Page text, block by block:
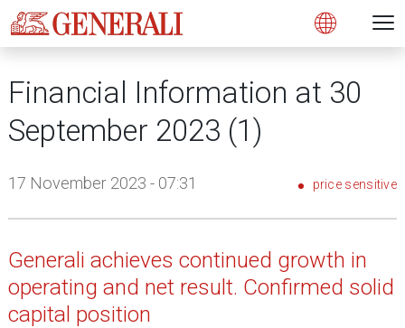
Open
Financial Information at 30
September 2023 (1)
17 November 2023 - 07:31 price sensitive
Generali achieves continued growth in
operating and net result. Confirmed solid
capital position